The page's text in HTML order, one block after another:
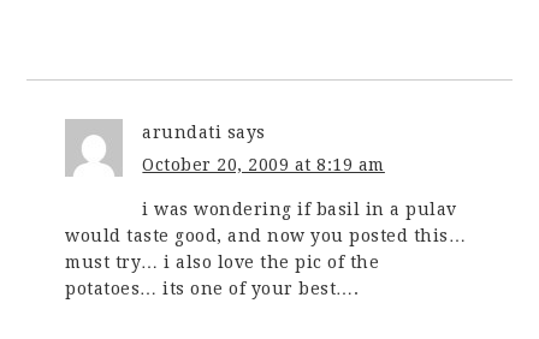
arundati says
October 20, 2009 at 8:19 am
i was wondering if basil in a pulav
would taste good, and now you posted this…
must try… i also love the pic of the
potatoes… its one of your best….